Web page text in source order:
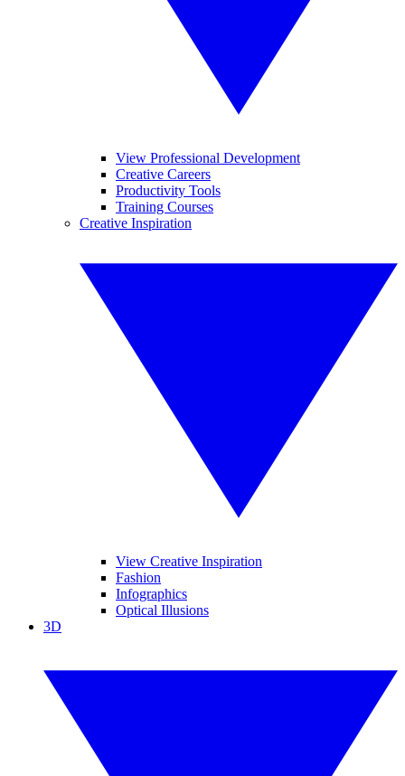
View Professional Development
Creative Careers
Productivity Tools
Training Courses
Creative Inspiration
View Creative Inspiration
Fashion
Infographics
Optical Illusions
3D